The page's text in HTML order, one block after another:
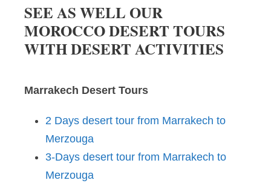
SEE AS WELL OUR
MOROCCO DESERT TOURS
WITH DESERT ACTIVITIES
Marrakech Desert Tours
2 Days desert tour from Marrakech to
Merzouga
3-Days desert tour from Marrakech to
Merzouga